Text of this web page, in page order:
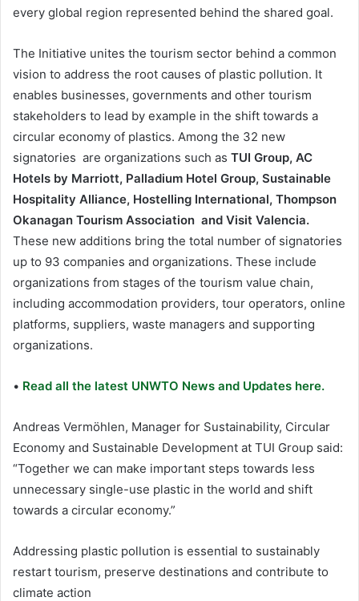
every global region represented behind the shared goal.
The Initiative unites the tourism sector behind a common
vision to address the root causes of plastic pollution. It
enables businesses, governments and other tourism
stakeholders to lead by example in the shift towards a
circular economy of plastics. Among the 32 new
signatories are organizations such as TUI Group, AC
Hotels by Marriott, Palladium Hotel Group, Sustainable
Hospitality Alliance, Hostelling International, Thompson
Okanagan Tourism Association and Visit Valencia.
These new additions bring the total number of signatories
up to 93 companies and organizations. These include
organizations from stages of the tourism value chain,
including accommodation providers, tour operators, online
platforms, suppliers, waste managers and supporting
organizations.
• Read all the latest UNWTO News and Updates here.
Andreas Vermöhlen, Manager for Sustainability, Circular
Economy and Sustainable Development at TUI Group said:
“Together we can make important steps towards less
unnecessary single-use plastic in the world and shift
towards a circular economy.”
Addressing plastic pollution is essential to sustainably
restart tourism, preserve destinations and contribute to
climate action